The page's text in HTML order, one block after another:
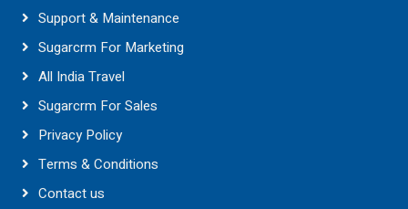
Support & Maintenance
Sugarcrm For Marketing
All India Travel
Sugarcrm For Sales
Privacy Policy
Terms & Conditions
Contact us